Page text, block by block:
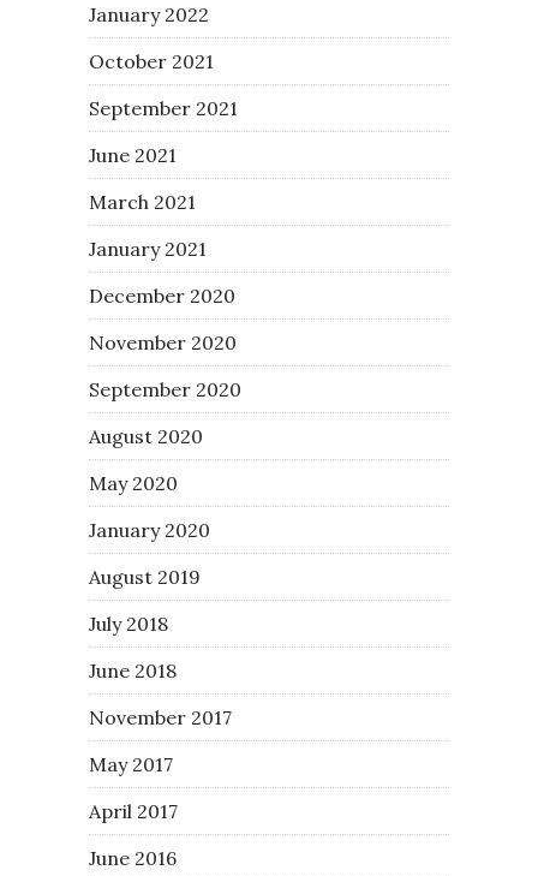
January 2022
October 2021
September 2021
June 2021
March 2021
January 2021
December 2020
November 2020
September 2020
August 2020
May 2020
January 2020
August 2019
July 2018
June 2018
November 2017
May 2017
April 2017
June 2016